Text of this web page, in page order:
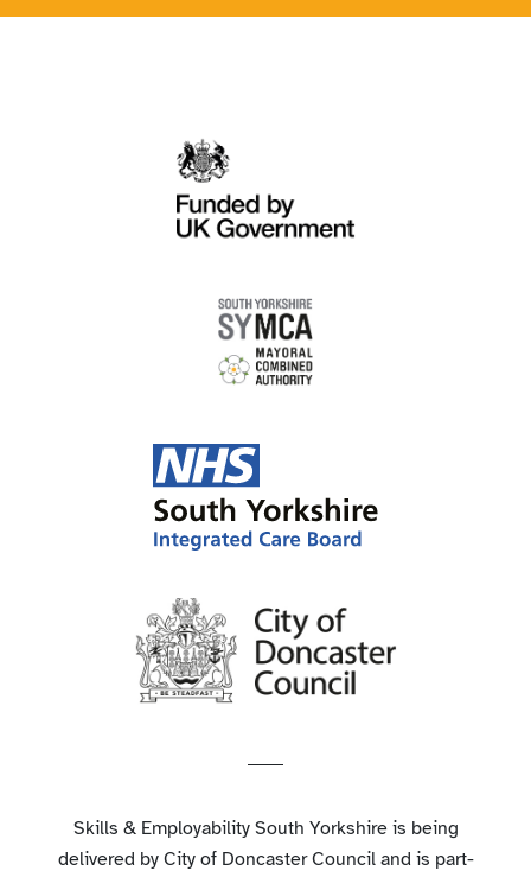
Skills & Employability South Yorkshire is being
delivered by City of Doncaster Council and is part-